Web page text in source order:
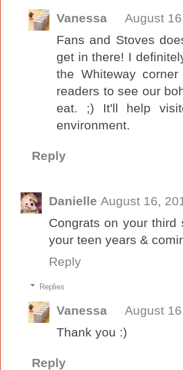
Vanessa
August
Fans and Stoves
get in there! I
the Whiteway
readers to see our
eat. ;) It'll help
environment.
Reply
Danielle August 16,
Congrats on your
your teen years &
Reply
Replies
Vanessa
August
Thank you :)
Reply